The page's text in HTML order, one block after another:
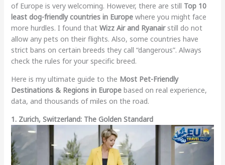
of Europe is very welcoming. However, there are still Top 10
least dog-friendly countries in Europewhere you might face
more hurdles. I found that Wizz Air and Ryanairstill do not
allow any pets on their flights. Also, some countries have
strict bans on certain breeds they call “dangerous”. Always
check the rules for your specific breed.
Here is my ultimate guide to the Most Pet-Friendly
Destinations & Regions in Europebased on real experience,
data, and thousands of miles on the road.
1. Zurich, Switzerland: The Golden Standard